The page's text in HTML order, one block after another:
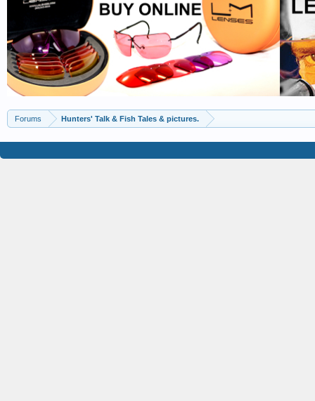
Forums Hunters' Talk & Fish Tales & pictures.